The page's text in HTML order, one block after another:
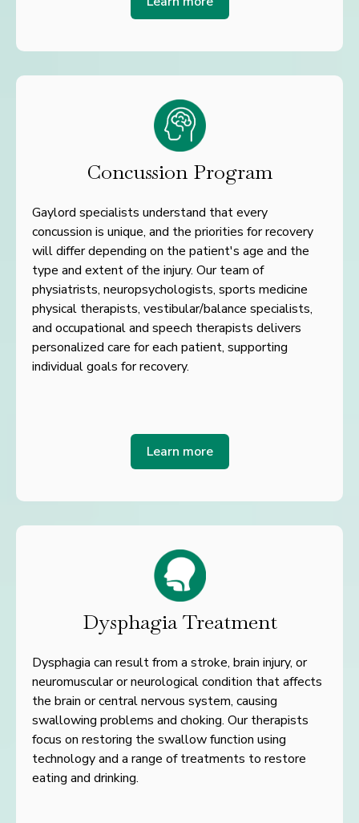
Concussion Program
Gaylord specialists understand that every
concussion is unique, and the priorities for recovery
will differdepending on the patient's age and the
type and extent of the injury. Our team of
physiatrists, neuropsychologists, sports medicine
physical therapists, vestibular/balance specialists,
and occupationaland speech therapists delivers
personalized care for each patient, supporting
individual goals forrecovery.
Learn more
Dysphagia Treatment
Dysphagia can result from a stroke, brain injury, or
neuromuscularor neurological condition that affects
the brain or central nervous system, causing
swallowing problems and choking. Our therapists
focus on restoring the swallow function using
technology and a range of treatments to restore
eating and drinking.